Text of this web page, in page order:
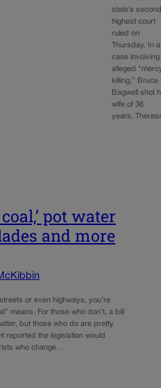
state’s
highest court
ruled on
Thursday. In a
case involving
alleged
killing,” Bruce
Bagwell shot
wife of 36
years,
pot water
and more
or even highways, you’re
means. For those who don’t, a bill
but those who do are pretty
reported the legislation would
who change…